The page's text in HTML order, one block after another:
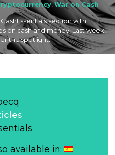
,War on Cash
section with
on cash and money. Last week,
the spotlight.
available in: